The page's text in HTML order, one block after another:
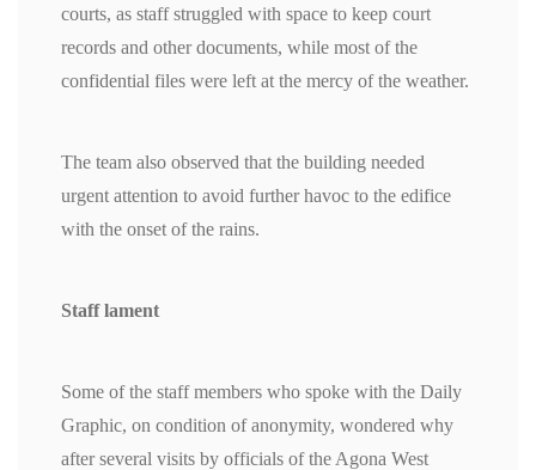
courts, as staff struggled with space to keep court
records and other documents, while most of the
confidential files were left at the mercy of the weather.
The team also observed that the building needed
urgent attention to avoid further havoc to the edifice
with the onset of the rains.
Staff lament
Some of the staff members who spoke with the Daily
Graphic, on condition of anonymity, wondered why
after several visits by officials of the Agona West